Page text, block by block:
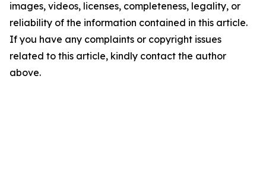
images, videos, licenses, completeness, legality, or
reliability of the information contained in this article.
If you have any complaints or copyright issues
related to this article, kindly contact the author
above.